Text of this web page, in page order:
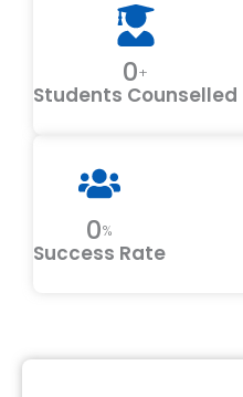
0+
Students Counselled
0%
Success Rate